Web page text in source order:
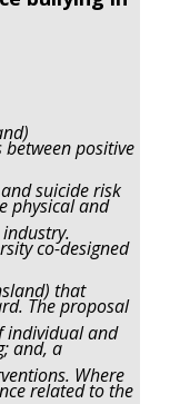
positive
suicide risk
physical and
co-designed
that
The proposal
individual and
and, a
Where
related to the